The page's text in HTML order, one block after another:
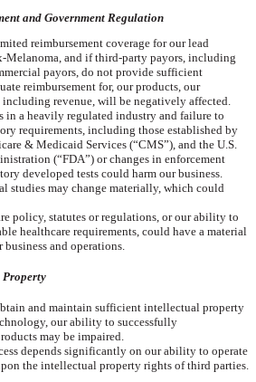
and Government Regulation
reimbursement coverage for our lead
Melanoma, and if third-party payors, including
payors, do not provide sufficient
reimbursement for, our products, our
including revenue, will be negatively affected.
in a heavily regulated industry and failure to
requirements, including those established by
& Medicaid Services (“CMS”), and the U.S.
(“FDA”) or changes in enforcement
developed tests could harm our business.
studies may change materially, which could
policy, statutes or regulations, or our ability to
healthcare requirements, could have a material
and operations.
Property
and maintain sufficient intellectual property
our ability to successfully
may be impaired.
depends significantly on our ability to operate
the intellectual property rights of third parties.